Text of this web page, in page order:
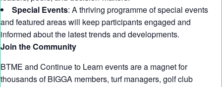
Special Events: A thriving programme of special events
and featured areas will keep participants engaged and
informed about the latest trends and developments.
Join the Community
BTME and Continue to Learn events are a magnet for
thousands of BIGGA members, turf managers, golf club